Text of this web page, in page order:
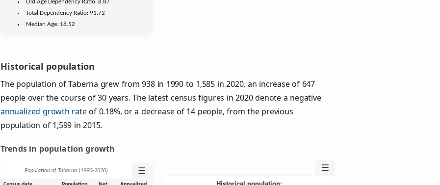
Old Age Dependency Ratio:8.87
Total Dependency Ratio:91.72
Median Age: 18.52
Historical population
The population of Taberna grew from 938 in 1990 to 1,585 in 2020, an increase of 647
people over the course of 30 years. The latest census figures in 2020 denote a negative
annualized growth rateof 0.18%, or a decrease of 14 people, from the previous
population of 1,599 in 2015.
Trends in population growth
Population of Taberna (1990‑2020) ☰ ☰